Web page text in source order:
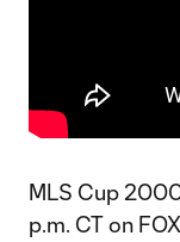
MLS Cup
p.m. CT on